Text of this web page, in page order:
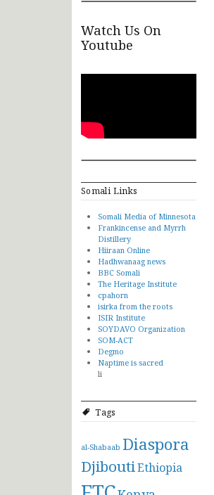
Watch Us On
Youtube
Somali Links
Somali Media of Minnesota
Frankincense and Myrrh
Distillery
Hiiraan Online
Hadhwanaag news
BBC Somali
The Heritage Institute
cpahorn
isirka from the roots
ISIR Institute
SOYDAVO Organization
SOM-ACT
Degmo
Naptime is sacred
li
Tags
al-Shabaab Diaspora
DjiboutiEthiopia